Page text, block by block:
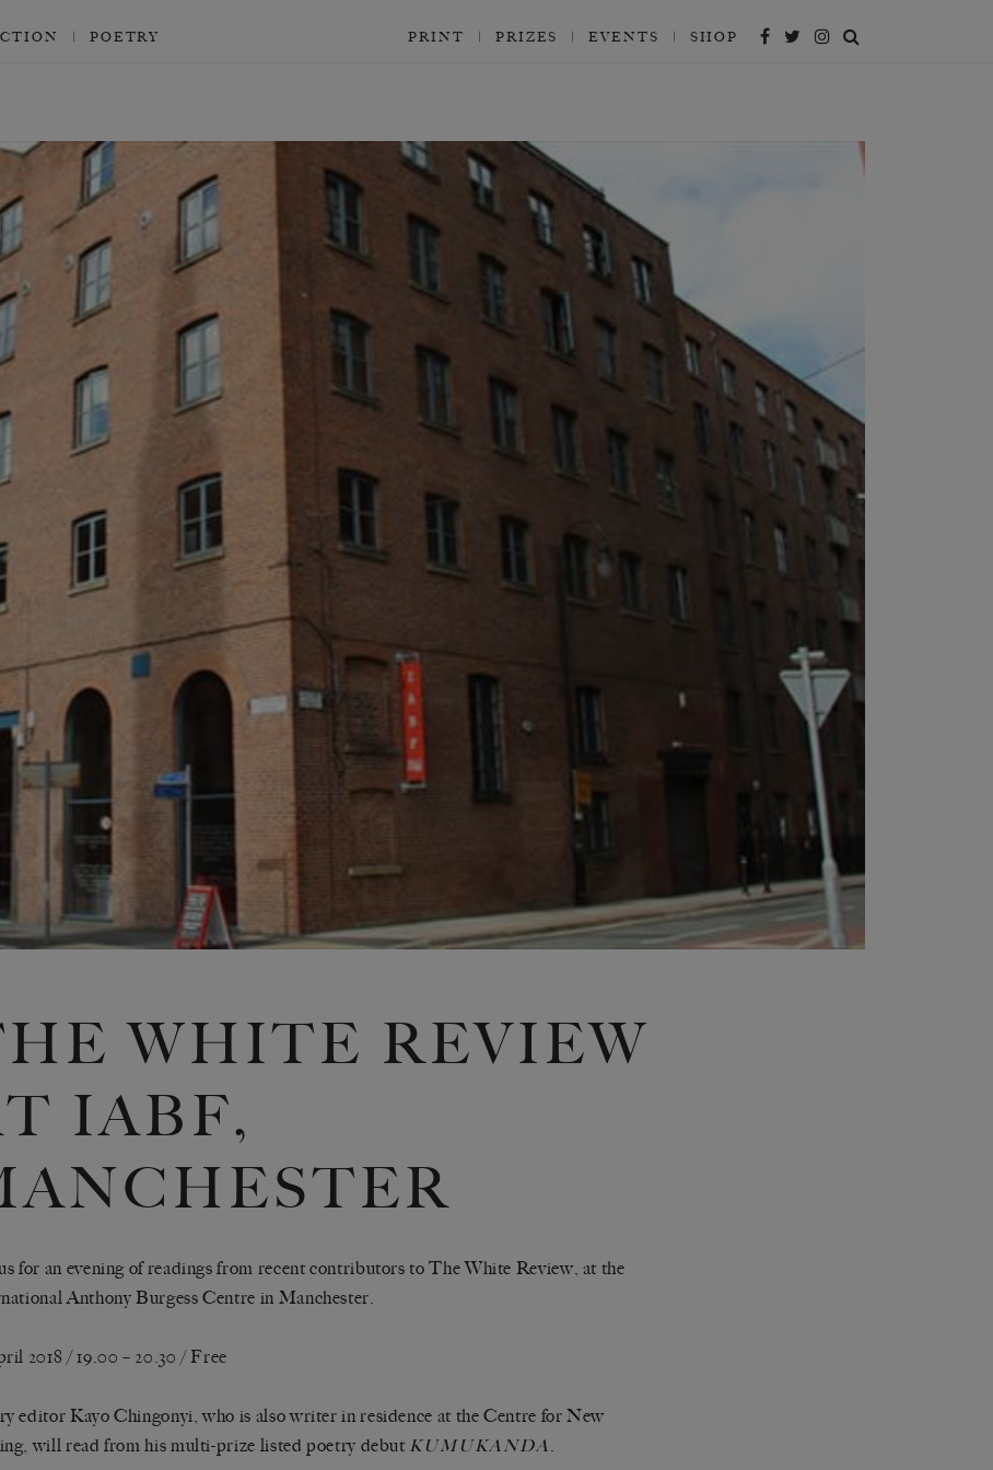
POETRY PRINT PRIZES EVENTS SHOP
WHITE REVIEW
IABF,
for an evening of readings from recent contributors to The White Review, at the
Anthony Burgess Centre in Manchester.
2018 / 19.00 – 20.30 / Free
editor Kayo Chingonyi, who is also writer in residence at the Centre for New
will read from his multi-prize listed poetry debut KUMUKANDA